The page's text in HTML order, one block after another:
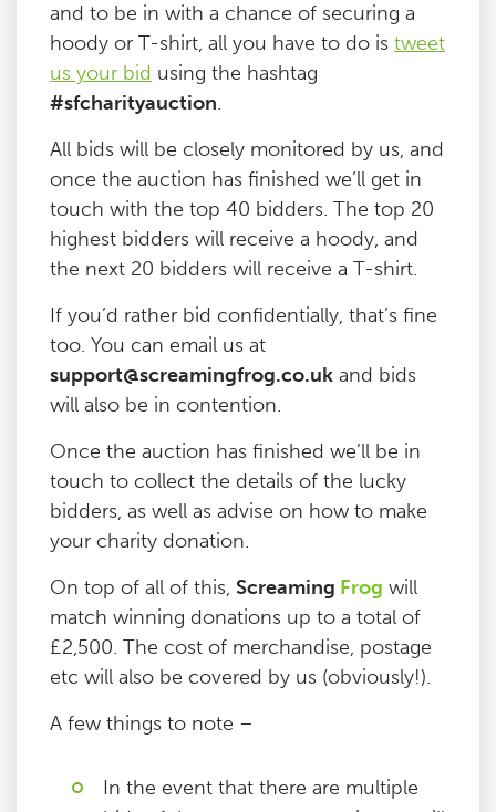
and to be in with a chance of securing a
hoody or T-shirt, all you have to do is tweet
us your bid using the hashtag
#sfcharityauction.
All bids will be closely monitored by us, and
once the auction has finished we’ll get in
touch with the top 40 bidders. The top 20
highest bidders will receive a hoody, and
the next 20 bidders will receive a T-shirt.
If you’d rather bid confidentially, that’s fine
too. You can email us at
support@screamingfrog.co.uk and bids
will also be in contention.
Once the auction has finished we’ll be in
touch to collect the details of the lucky
bidders, as well as advise on how to make
your charity donation.
On top of all of this, Screaming Frog will
match winning donations up to a total of
£2,500. The cost of merchandise, postage
etc will also be covered by us (obviously!).
A few things to note –
In the event that there are multiple